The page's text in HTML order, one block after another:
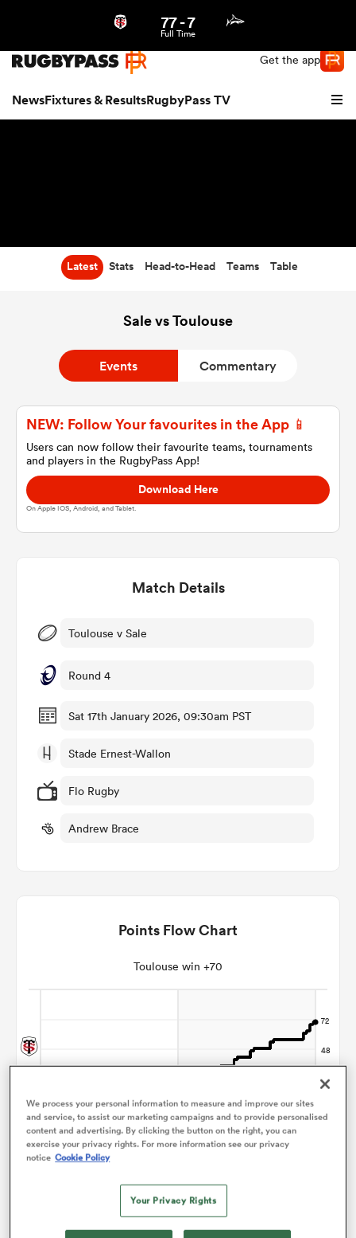
Get the app
NewsFixtures & ResultsRugbyPass TV
Women
77-7
Full Time
Latest Stats Head-to-Head Teams Table
Sale vs Toulouse
Events Commentary
NEW: Follow Your favourites in the App 📱
Users can now follow their favourite teams, tournaments
and players in the RugbyPass App!
Download Here
On Apple IOS, Android, and Tablet.
Match Details
Toulouse v Sale
Round 4
Sat 17th January 2026, 09:30am PST
Stade Ernest-Wallon
Flo Rugby
Andrew Brace
Points Flow Chart
Toulouse win +70
We process your personal information to measure and improve our sites
and service, to assist our marketing campaigns and to provide personalised
content and advertising. By clicking the button on the right, you can
exercise your privacy rights. For more information see our privacy
notice Cookie Policy
Your Privacy Rights